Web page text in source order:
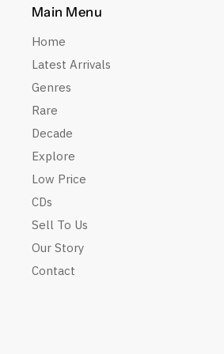
Main Menu
Home
Latest Arrivals
Genres
Rare
Decade
Explore
Low Price
CDs
Sell To Us
Our Story
Contact